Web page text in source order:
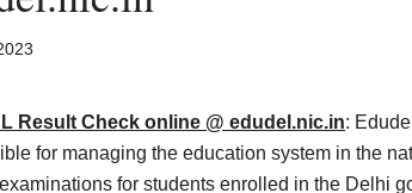
Result Check online @ edudel.nic.in:
for managing the education system in the
for students enrolled in the Delhi